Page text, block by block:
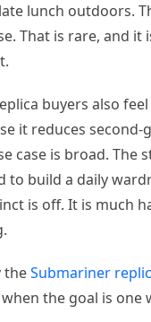
lunch outdoors.
That is rare, and it
buyers also
it reduces second-
case is broad. The
to build a daily
is off. It is much
theSubmariner
the goal is one